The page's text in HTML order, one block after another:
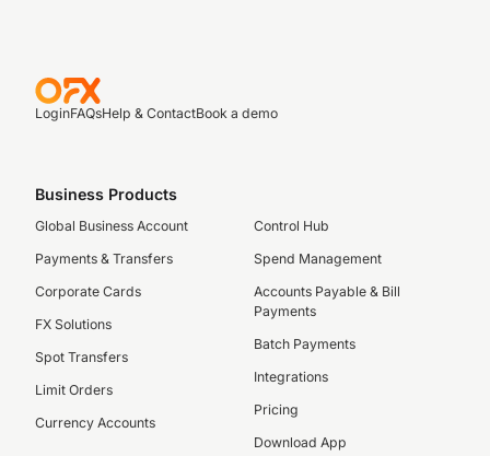
LoginFAQsHelp & ContactBook a demo
Business Products
Global Business Account
Payments & Transfers
Corporate Cards
FX Solutions
Spot Transfers
Limit Orders
Currency Accounts
Control Hub
Spend Management
Accounts Payable & Bill
Payments
Batch Payments
Integrations
Pricing
Download App